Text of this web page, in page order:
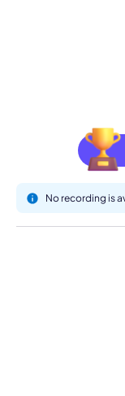
No recording is